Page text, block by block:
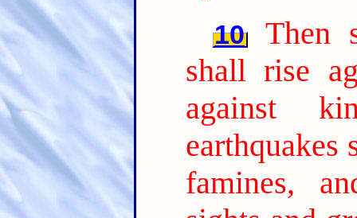
10
Then
shall rise
against
earthquakes
famines,